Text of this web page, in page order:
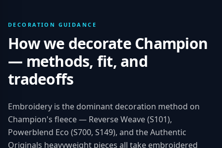
DECORATION GUIDANCE
How we decorateChampion
— methods, fit, and
tradeoffs
Embroidery is the dominant decoration method on
Champion's fleece — Reverse Weave (S101),
Powerblend Eco (S700, S149), and the Authentic
Originals heavyweight pieces all take embroidered